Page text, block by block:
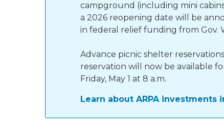
campground (including mini
a 2026 reopening date will be
in federal relief funding from Gov.
Advance picnic shelter
reservation will now be available
Friday, May 1 at 8 a.m.
Learn about ARPA investments